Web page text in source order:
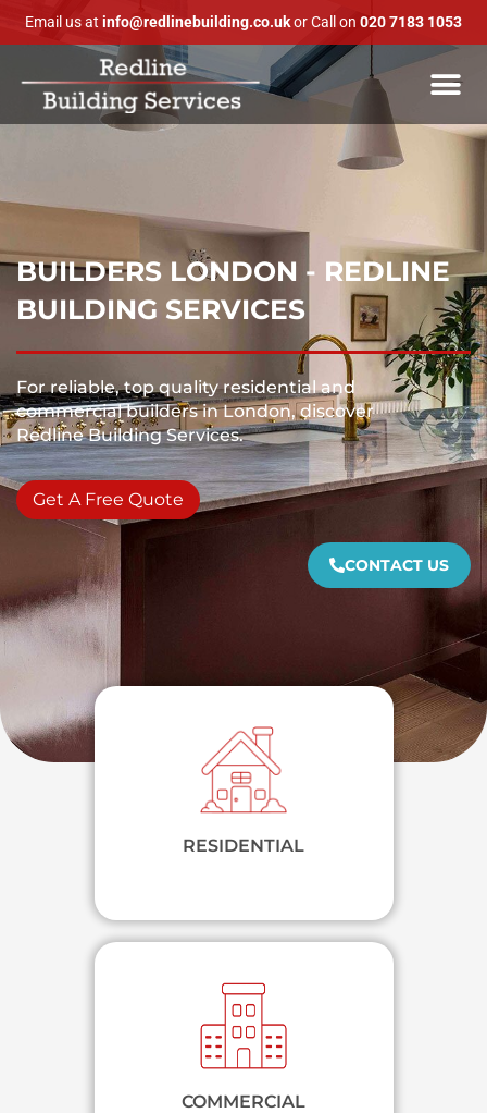
Email us at info@redlinebuilding.co.ukor Call on 020 7183 1053
BUILDERS LONDON - REDLINE
BUILDING SERVICES
For reliable, top quality residential and
commercial builders in London, discover
Redline Building Services.
Get A Free Quote
CONTACT US
RESIDENTIAL
COMMERCIAL